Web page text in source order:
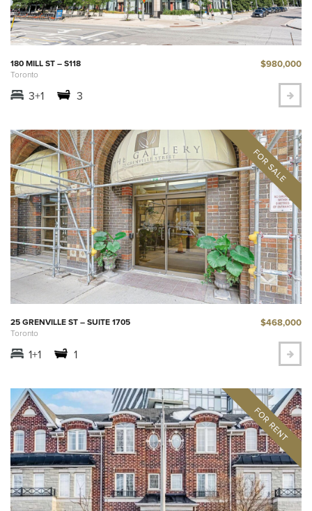
180 MILL ST – S118
Toronto
$980,000
3+1 3
25 GRENVILLE ST – SUITE 1705
Toronto
$468,000
1+1 1